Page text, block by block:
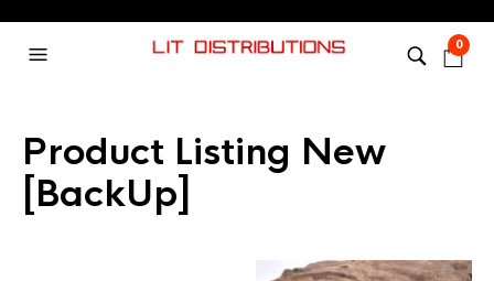
0
Product Listing New
[BackUp]